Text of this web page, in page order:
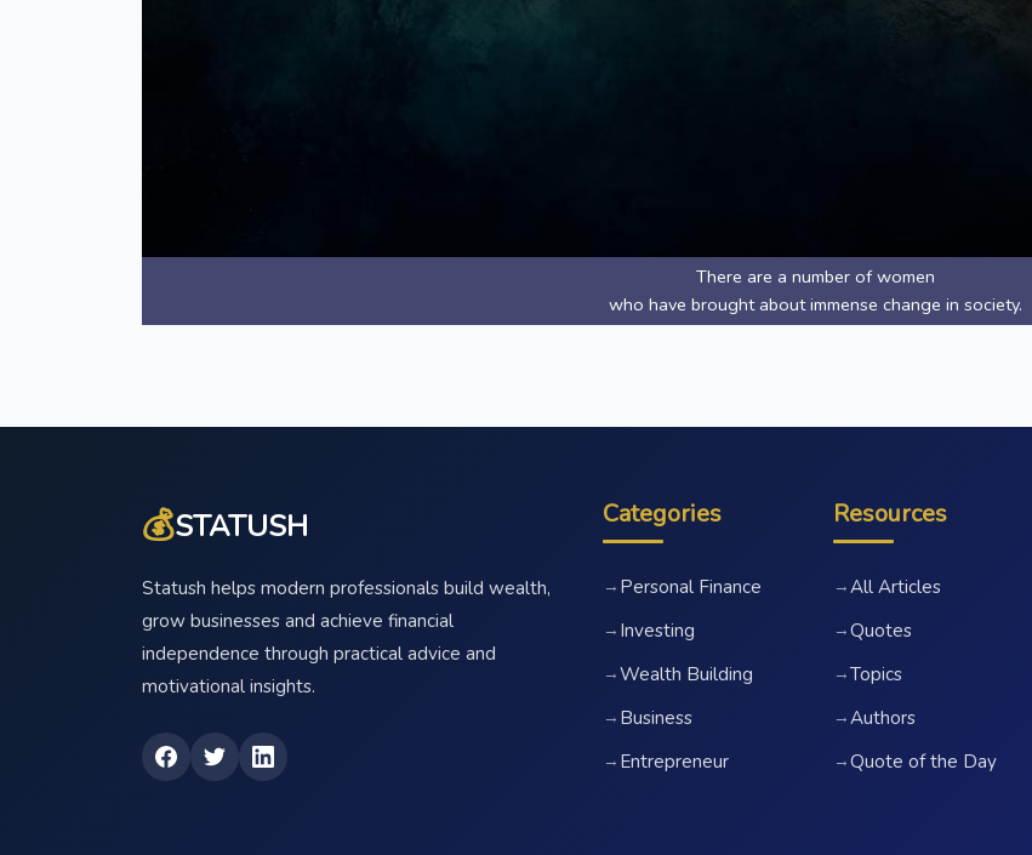
There are a number of women
who have brought about immense change in society.
💰STATUSH
Statush helps modern professionals build wealth,
grow businesses and achieve financial
independence through practical advice and
motivational insights.
Categories
→ Personal Finance
→ Investing
→Wealth Building
→ Business
→ Entrepreneur
Resources
→All Articles
→Quotes
→Topics
→Authors
→Quote of the Day